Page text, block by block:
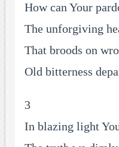
How can Your
The unforgiving
That broods on
Old bitterness
3
In blazing light